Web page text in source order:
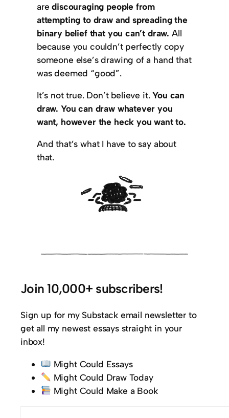
arediscouraging people from
attempting to draw and spreading the
binary belief that you can’t draw. All
because you couldn’t perfectly copy
someone else’s drawing of a hand that
was deemed “good”.
It’s not true. Don’t believe it.You can
draw. You can draw whatever you
want, however the heck you want to.
And that’s what I have to say about
that.
Join 10,000+ subscribers!
Sign up for my Substack email newsletter to
get all my newest essays straight in your
inbox!
Might Could Essays
Might Could Draw Today
Might Could Make a Book